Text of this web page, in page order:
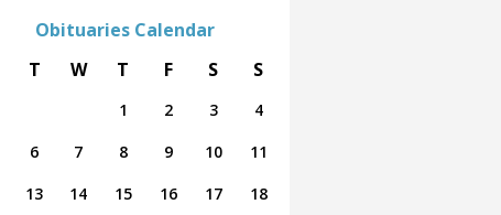
Obituaries Calendar
T W T F S S
1 2 3
4
6 7 8 9 10
11
13 14 15 16 17
18